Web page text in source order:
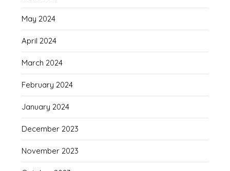
May 2024
April 2024
March 2024
February 2024
January 2024
December 2023
November 2023